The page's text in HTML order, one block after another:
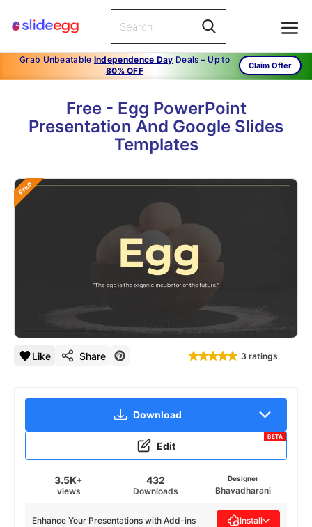
Grab Unbeatable Independence Day Deals – Up to
80% OFF
Claim Offer
Free - Egg PowerPoint
Presentation And Google Slides
Templates
Free
1
Like Share 3 ratings
Download
Edit
BETA
3.5K+
views
432
Downloads
Designer
Bhavadharani
Enhance Your Presentations with Add-ins Install